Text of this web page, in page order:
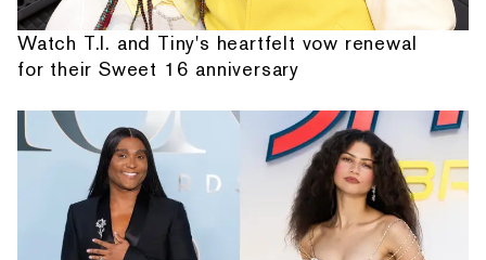
Watch T.I. and Tiny's heartfelt vow renewal
for their Sweet 16 anniversary